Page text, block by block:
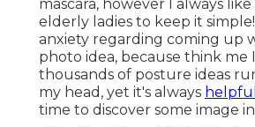
mascara, however I always
elderly ladies to keep it
anxiety regarding coming up
photo idea, because think me
thousands of posture ideas
my head, yet it's always
time to discover some image